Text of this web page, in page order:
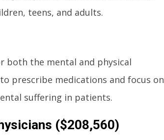
teens, and adults.
both the mental and physical
prescribe medications and focus on
suffering in patients.
($208,560)